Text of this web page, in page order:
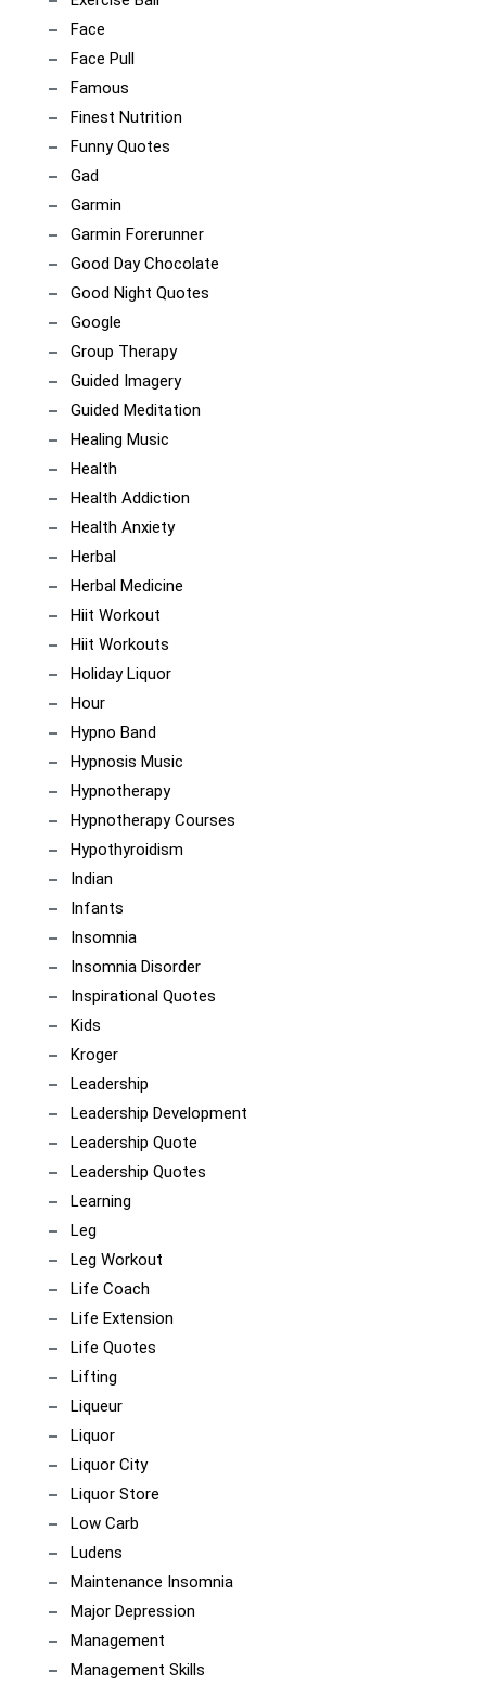
Face
Face Pull
Famous
Finest Nutrition
Funny Quotes
Gad
Garmin
Garmin Forerunner
Good Day Chocolate
Good Night Quotes
Google
Group Therapy
Guided Imagery
Guided Meditation
Healing Music
Health
Health Addiction
Health Anxiety
Herbal
Herbal Medicine
Hiit Workout
Hiit Workouts
Holiday Liquor
Hour
Hypno Band
Hypnosis Music
Hypnotherapy
Hypnotherapy Courses
Hypothyroidism
Indian
Infants
Insomnia
Insomnia Disorder
Inspirational Quotes
Kids
Kroger
Leadership
Leadership Development
Leadership Quote
Leadership Quotes
Learning
Leg
Leg Workout
Life Coach
Life Extension
Life Quotes
Lifting
Liqueur
Liquor
Liquor City
Liquor Store
Low Carb
Ludens
Maintenance Insomnia
Major Depression
Management
Management Skills